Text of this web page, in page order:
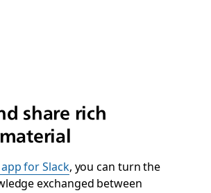
share rich
for Slack, you can turn the
exchanged between